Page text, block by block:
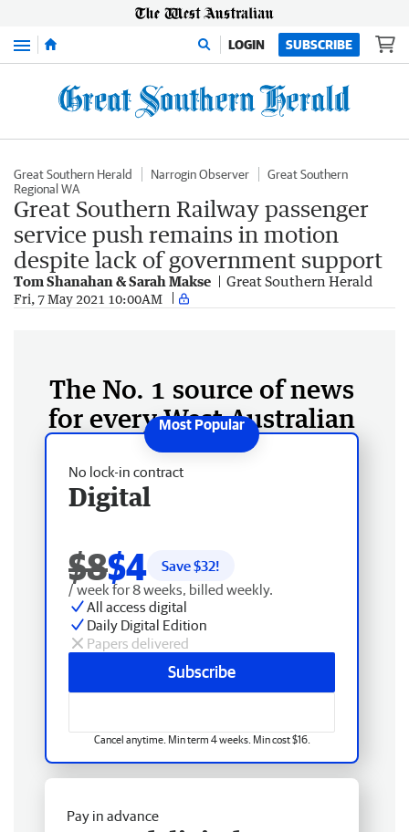
Menu LOGIN SUBSCRIBE
Great Southern Herald Narrogin Observer
Great Southern
Regional WA
Great Southern Railway passenger
service push remains in motion
despite lack of government support
Tom Shanahan & Sarah Makse Great Southern Herald
Fri, 7 May 2021 10:00AM
The No. 1 source of news
for every West Australian
No lock-in contract
Digital
$8$4 Save $32!
/ week for 8 weeks, billed weekly.
All access digital
Daily Digital Edition
Papers delivered
Subscribe
Cancel anytime. Min term 4 weeks. Min cost $16.
Pay in advance